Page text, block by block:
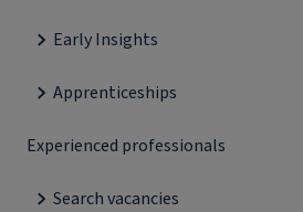
Early Insights
Apprenticeships
Experienced professionals
Search vacancies